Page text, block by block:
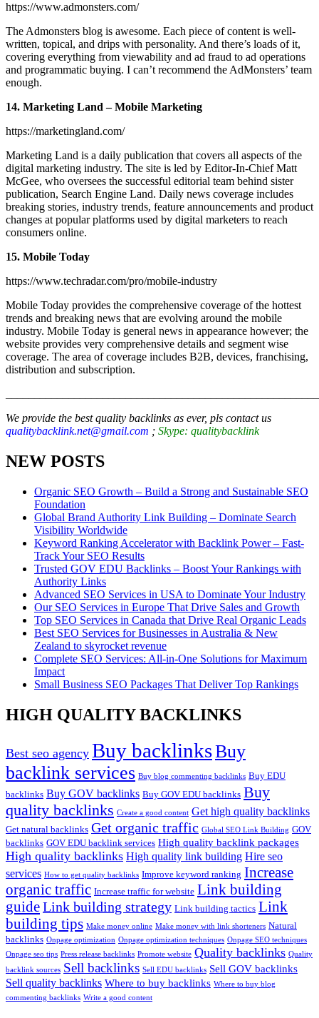
https://www.admonsters.com/
The Admonsters blog is awesome. Each piece of content is well-
written, topical, and drips with personality. And there’s loads of it,
covering everything from viewability and ad fraud to ad operations
and programmatic buying. I can’t recommend the AdMonsters’ team
enough.
14. Marketing Land – Mobile Marketing
https://marketingland.com/
Marketing Land is a daily publication that covers all aspects of the
digital marketing industry. The site is led by Editor-In-Chief Matt
McGee, who oversees the successful editorial team behind sister
publication, Search Engine Land. Daily news coverage includes
breaking stories, industry trends, feature announcements and product
changes at popular platforms used by digital marketers to reach
consumers online.
15. Mobile Today
https://www.techradar.com/pro/mobile-industry
Mobile Today provides the comprehensive coverage of the hottest
trends and breaking news that are evolving around the mobile
industry. Mobile Today is general news in appearance however; the
website provides very comprehensive details and segment wise
coverage. The area of coverage includes B2B, devices, franchising,
distribution and subscription.
We provide the best quality backlinks as ever, pls contact us
qualitybacklink.net@gmail.com ; Skype: qualitybacklink
NEW POSTS
Organic SEO Growth – Build a Strong and Sustainable SEO
Foundation
Global Brand Authority Link Building – Dominate Search
Visibility Worldwide
Keyword Ranking Accelerator with Backlink Power – Fast-
Track Your SEO Results
Trusted GOV EDU Backlinks – Boost Your Rankings with
Authority Links
Advanced SEO Services in USA to Dominate Your Industry
Our SEO Services in Europe That Drive Sales and Growth
Top SEO Services in Canada that Drive Real Organic Leads
Best SEO Services for Businesses in Australia & New
Zealand to skyrocket revenue
Complete SEO Services: All-in-One Solutions for Maximum
Impact
Small Business SEO Packages That Deliver Top Rankings
HIGH QUALITY BACKLINKS
Best seo agency Buy backlinksBuy
backlink services Buy blog commenting backlinks Buy EDU
backlinks Buy GOV backlinks Buy GOV EDU backlinks Buy
quality backlinks Create a good content Get high quality backlinks
Get natural backlinks Get organic traffic Global SEO Link Building GOV
backlinks GOV EDU backlink services High quality backlink packages
High quality backlinks High quality link building Hire seo
services How to get quality backlinks Improve keyword ranking Increase
organic traffic Increase traffic for website Link building
guideLink building strategy Link building tactics Link
building tips Make money online Make money with link shorteners Natural
backlinks Onpage optimization Onpage optimization techniques Onpage SEO techniques
Onpage seo tips Press release backlinks Promote website Quality backlinks Quality
backlink sources Sell backlinks Sell EDU backlinks Sell GOV backlinks
Sell quality backlinks Where to buy backlinks Where to buy blog
commenting backlinks Write a good content